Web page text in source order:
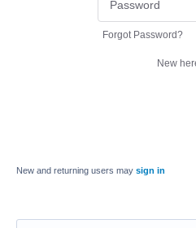
Forgot Password?
New
New and returning users may sign in